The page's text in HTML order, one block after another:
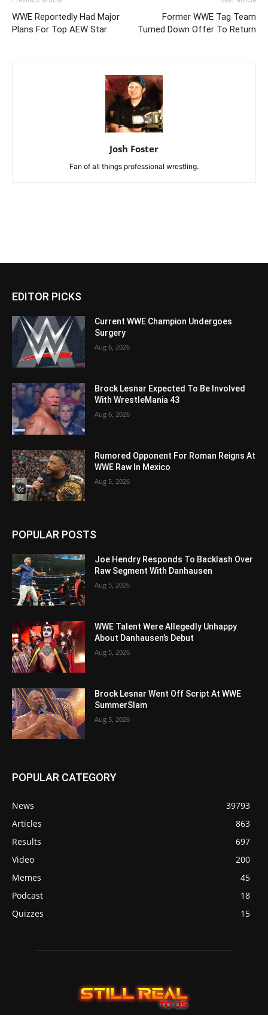
WWE Reportedly Had Major
Plans For Top AEW Star
Former WWE Tag Team
Turned Down Offer To Return
Josh Foster
Fan of all things professional wrestling.
EDITOR PICKS
Current WWE Champion Undergoes
Surgery
Aug 6, 2026
Brock Lesnar Expected To Be Involved
With WrestleMania 43
Aug 6, 2026
Rumored Opponent For Roman Reigns At
WWE Raw In Mexico
Aug 5, 2026
POPULAR POSTS
Joe Hendry Responds To Backlash Over
Raw Segment With Danhausen
Aug 5, 2026
WWE Talent Were Allegedly Unhappy
About Danhausen’s Debut
Aug 5, 2026
Brock Lesnar Went Off Script At WWE
SummerSlam
Aug 5, 2026
POPULAR CATEGORY
News
39793
Articles
863
Results
697
Video
200
Memes
45
Podcast
18
Quizzes
15